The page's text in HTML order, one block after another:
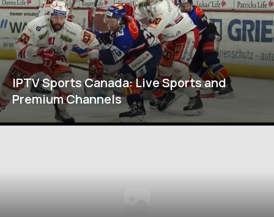
IPTV Sports Canada: Live Sports and
Premium Channels